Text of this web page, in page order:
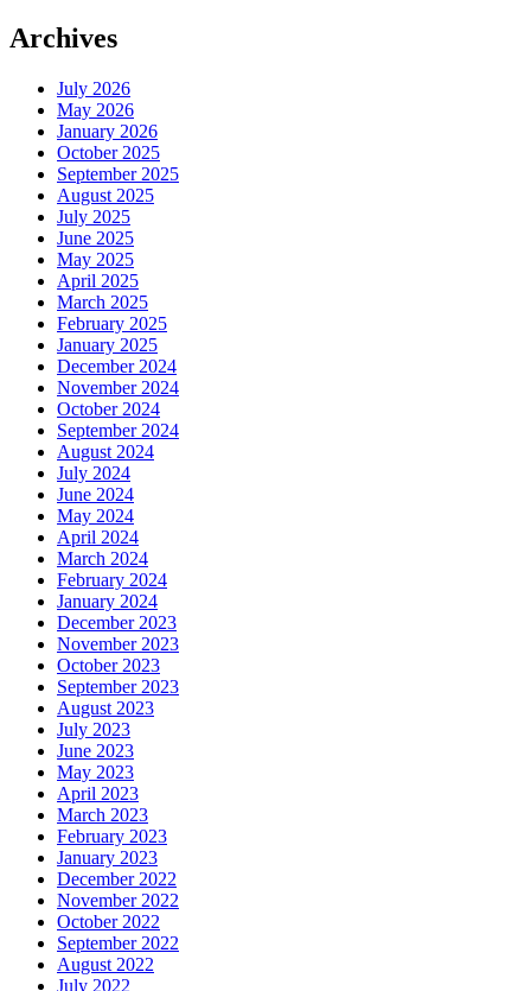
Archives
July 2026
May 2026
January 2026
October 2025
September 2025
August 2025
July 2025
June 2025
May 2025
April 2025
March 2025
February 2025
January 2025
December 2024
November 2024
October 2024
September 2024
August 2024
July 2024
June 2024
May 2024
April 2024
March 2024
February 2024
January 2024
December 2023
November 2023
October 2023
September 2023
August 2023
July 2023
June 2023
May 2023
April 2023
March 2023
February 2023
January 2023
December 2022
November 2022
October 2022
September 2022
August 2022
July 2022